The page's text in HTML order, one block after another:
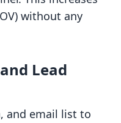
without any
Lead
and email list to